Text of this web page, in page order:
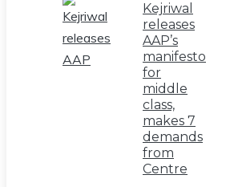
Kejriwal
releases
AAP’s
manifesto
for
middle
class,
makes 7
demands
from
Centre